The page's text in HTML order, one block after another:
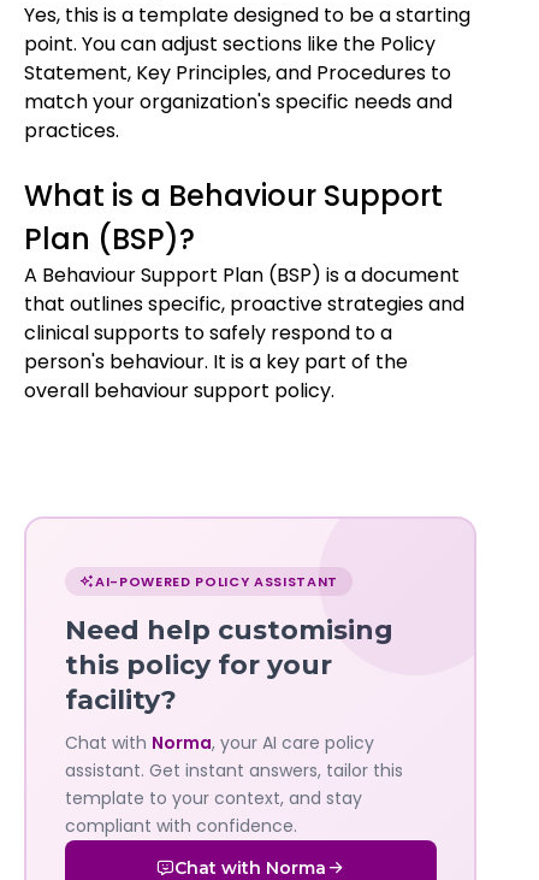
Yes, this is a template designed to be a starting
point. You can adjust sections like the Policy
Statement, Key Principles, and Procedures to
match your organization's specific needs and
practices.
What is a Behaviour Support
Plan (BSP)?
A Behaviour Support Plan (BSP) is a document
that outlines specific, proactive strategies and
clinical supports to safely respond to a
person's behaviour. It is a key part of the
overall behaviour support policy.
Chat
with
Norma
Governa
AI's
policy
assistant
AI-POWERED POLICY ASSISTANT
Need help customising
this policy for your
facility?
Chat with Norma, your AI care policy
assistant. Get instant answers, tailor this
template to your context, and stay
compliant with confidence.
Chat with Norma